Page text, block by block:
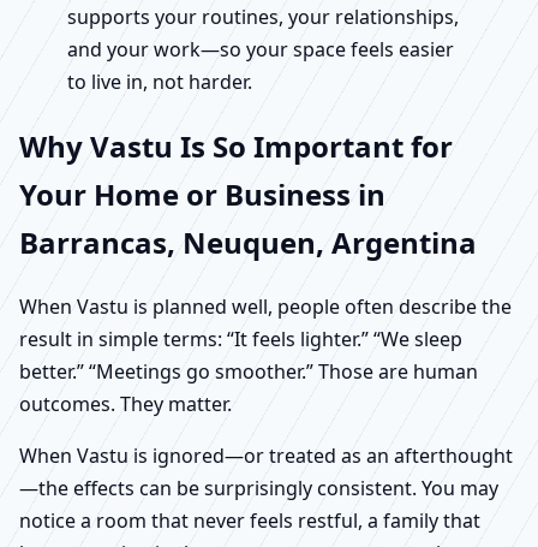
supports your routines, your relationships,
and your work—so your space feels easier
to live in, not harder.
Why Vastu Is So Important for
Your Home or Business in
Barrancas, Neuquen, Argentina
When Vastu is planned well, people often describe the
result in simple terms: “It feels lighter.” “We sleep
better.” “Meetings go smoother.” Those are human
outcomes. They matter.
When Vastu is ignored—or treated as an afterthought
—the effects can be surprisingly consistent. You may
notice a room that never feels restful, a family that